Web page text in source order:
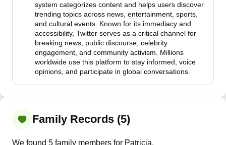
system categorizes content and helps users discover
trending topics across news, entertainment, sports,
and cultural events. Known for its immediacy and
accessibility, Twitter serves as a critical channel for
breaking news, public discourse, celebrity
engagement, and community activism. Millions
worldwide use this platform to stay informed, voice
opinions, and participate in global conversations.
Family Records (5)
We found 5 family members for Patricia.